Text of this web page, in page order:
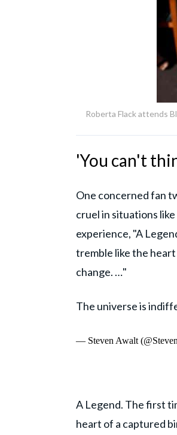
Roberta Flack attends
'You can't
One concerned fan
cruel in situations
experience, "A
tremble like the
change. …"
The universe is
— Steven Awalt
A Legend. The first
heart of a captured